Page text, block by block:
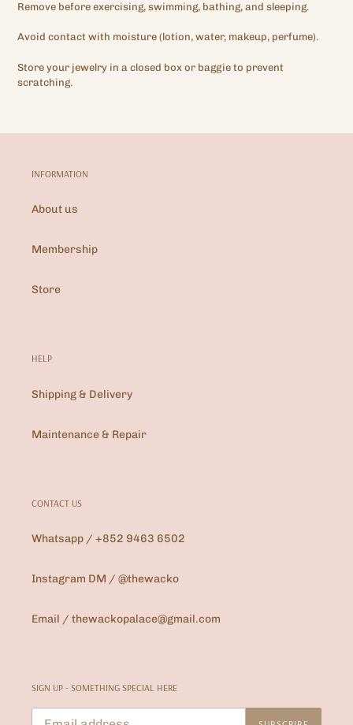
Remove before exercising, swimming, bathing, and sleeping.
Avoid contact with moisture (lotion, water, makeup, perfume).
Store your jewelry in a closed box or baggie to prevent
scratching.
INFORMATION
About us
Membership
Store
HELP
Shipping & Delivery
Maintenance & Repair
CONTACT US
Whatsapp / +852 9463 6502
Instagram DM / @thewacko
Email / thewackopalace@gmail.com
SIGN UP - SOMETHING SPECIAL HERE